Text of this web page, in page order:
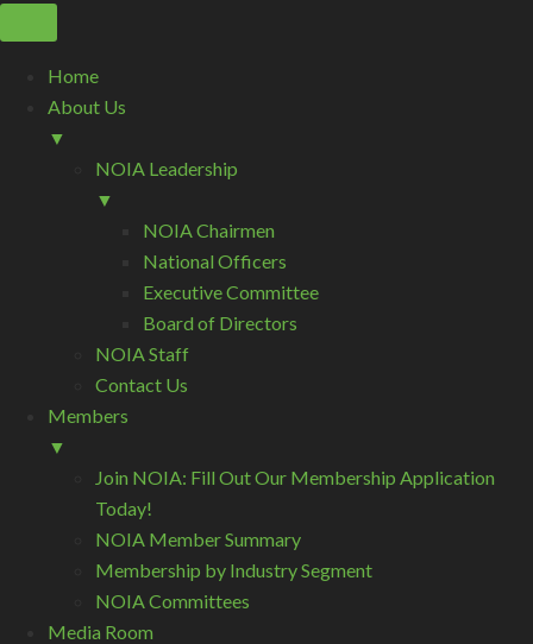
Home
About Us
▼
NOIA Leadership
▼
NOIA Chairmen
National Officers
Executive Committee
Board of Directors
NOIA Staff
Contact Us
Members
▼
Join NOIA: Fill Out Our Membership Application
Today!
NOIA Member Summary
Membership by Industry Segment
NOIA Committees
Media Room